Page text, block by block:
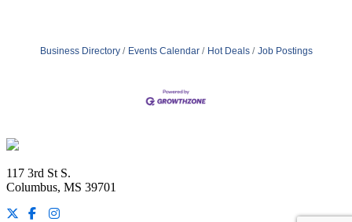
Business Directory Events Calendar Hot Deals Job Postings
Footer
117 3rd St S.
Columbus, MS 39701